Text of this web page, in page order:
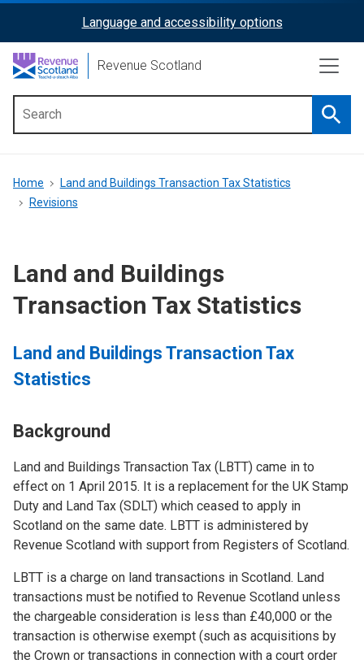
content
ReciteMe
Activation
Language and accessibility options
Revenue Scotland
menu
Breadcrumb
Home
Land and Buildings Transaction Tax Statistics
Revisions
Land and Buildings
Transaction Tax Statistics
Land and Buildings Transaction Tax
Statistics
Background
Land and Buildings Transaction Tax (LBTT) came in to
effect on 1 April 2015. It is a replacement for the UK Stamp
Duty and Land Tax (SDLT) which ceased to apply in
Scotland on the same date. LBTT is administered by
Revenue Scotland with support from Registers of Scotland.
LBTT is a charge on land transactions in Scotland. Land
transactions must be notified to Revenue Scotland unless
the chargeable consideration is less than £40,000 or the
transaction is otherwise exempt (such as acquisitions by
the Crown or transactions in connection with a court order